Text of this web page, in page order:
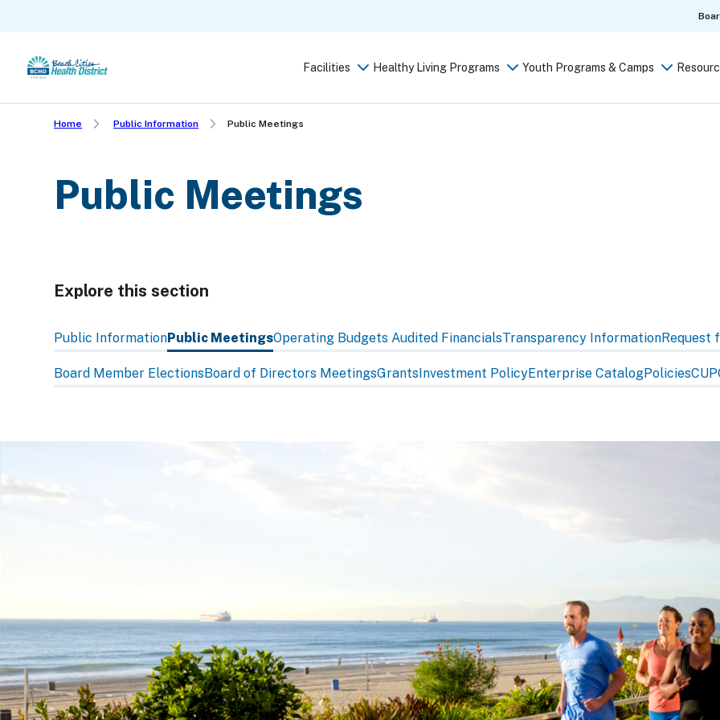
main
content
Facilities Healthy Living Programs Youth Programs & Camps
Home Public Information Public Meetings
Public Meetings
Explore this section
past
subpage
navigation
Public InformationPublic MeetingsOperating BudgetsAudited FinancialsTransparency InformationRequest
Board Member ElectionsBoard of Directors MeetingsGrantsInvestment PolicyEnterprise CatalogPolicies